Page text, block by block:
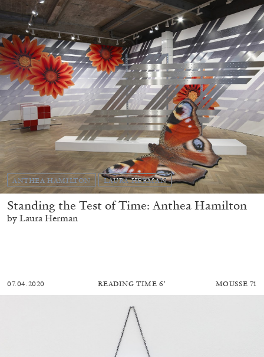
ANTHEA HAMILTON LAURA HERMAN
Standing the Test of Time: Anthea Hamilton
by Laura Herman
07.04.2020 READING TIME6′ MOUSSE 71